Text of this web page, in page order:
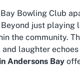
Bowling Club
just
the community.
laughter
Andersons Bay